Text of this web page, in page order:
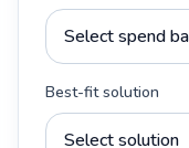
Best-fit solution